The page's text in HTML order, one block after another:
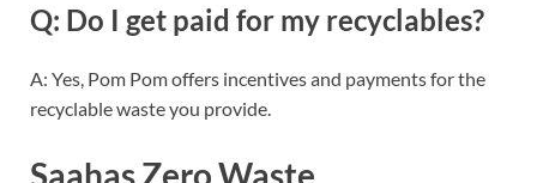
Q: Do I get paid for my recyclables?
A: Yes, Pom Pom offers incentives and payments for the
recyclable waste you provide.